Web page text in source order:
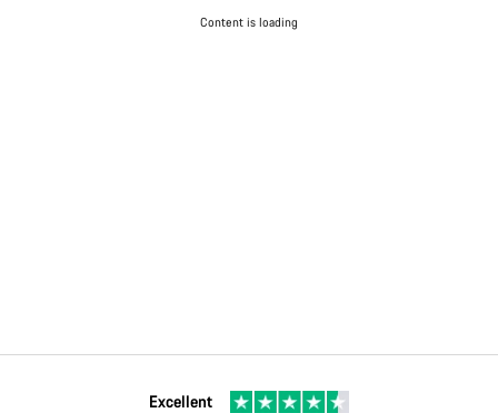
Content is loading
Excellent